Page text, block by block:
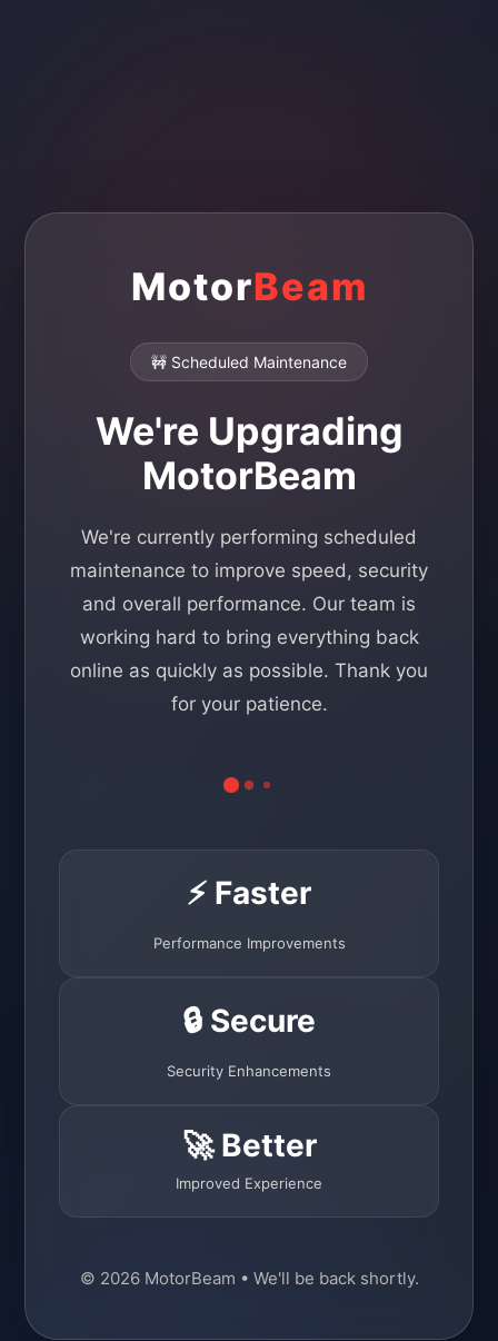
MotorBeam
🚧 Scheduled Maintenance
We're Upgrading
MotorBeam
We're currently performing scheduled
maintenance to improve speed, security
and overall performance. Our team is
working hard to bring everything back
online as quickly as possible. Thank you
for your patience.
⚡ Faster
Performance Improvements
🔒 Secure
Security Enhancements
🚀 Better
Improved Experience
© 2026 MotorBeam • We'll be back shortly.